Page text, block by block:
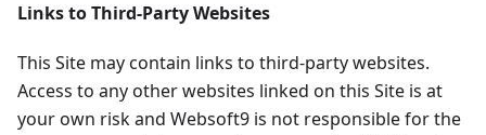
Links to Third-Party Websites
This Site may contain links to third-party websites.
Access to any other websites linked on this Site is at
your own risk and Websoft9 is not responsible for the